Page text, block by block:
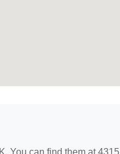
You can find them at 4315